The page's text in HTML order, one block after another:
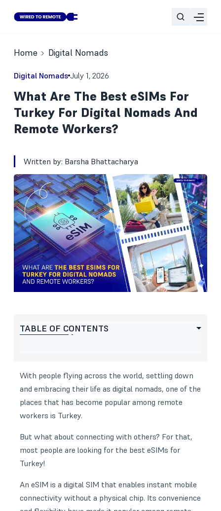
Home Digital Nomads
Digital Nomads July 1, 2026
What Are The Best eSIMs For
Turkey For Digital Nomads And
Remote Workers?
Written by: Barsha Bhattacharya
TABLE OF CONTENTS
With people flying across the world, settling down
and embracing their life as digital nomads, one of the
places that has become popular among remote
workers is Turkey.
But what about connecting with others? For that,
most people are looking for the best eSIMs for
Turkey!
An eSIM is a digital SIM that enables instant mobile
connectivity without a physical chip. Its convenience